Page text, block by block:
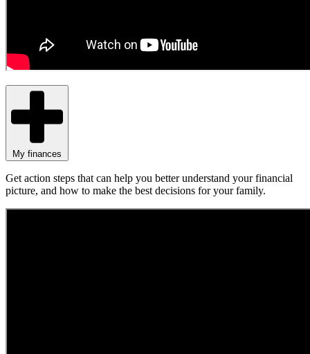
My finances
Get action steps that can help you better understand your financial
picture, and how to make the best decisions for your family.